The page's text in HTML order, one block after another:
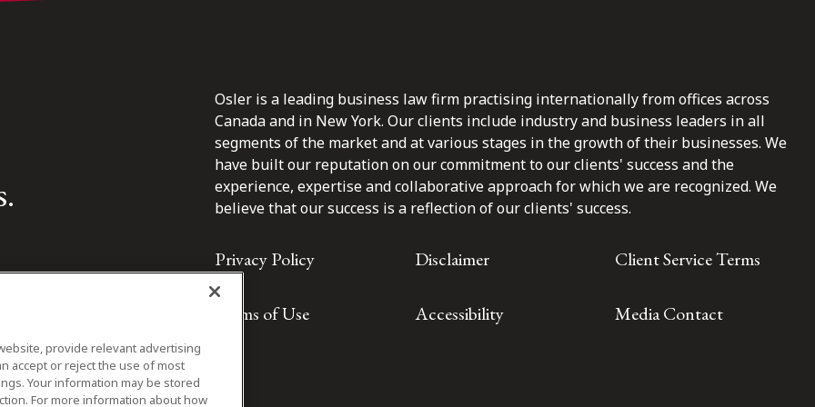
Osler is a leading business law firm practising internationally from offices across
Canada and in New York. Our clients include industry and business leaders in all
segments of the market and at various stages in the growth of their businesses. We
have built our reputation on our commitment to our clients' success and the
experience, expertise and collaborative approach for which we are recognized. We
believe that our success is a reflection of our clients' success.
Privacy Policy Disclaimer Client Service Terms
Terms of Use Accessibility Media Contact
provide relevant advertising
accept or reject the use of most
Your information may be stored
For more information about how